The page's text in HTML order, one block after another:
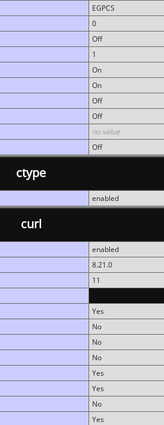
EGPCS
0
Off
1
On
On
Off
Off
no value
Off
ctype
enabled
curl
enabled
8.21.0
11
Yes
No
No
No
Yes
Yes
No
Yes